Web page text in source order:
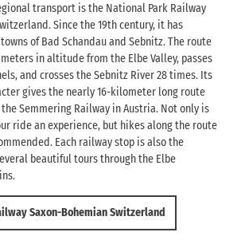
transport is the National Park Railway
Since the 19th century, it has
of Bad Schandau and Sebnitz. The route
in altitude from the Elbe Valley, passes
and crosses the Sebnitz River 28 times. Its
gives the nearly 16-kilometer long route
Semmering Railway in Austria. Not only is
ride an experience, but hikes along the route
Each railway stop is also the
beautiful tours through the Elbe
Saxon-Bohemian Switzerland